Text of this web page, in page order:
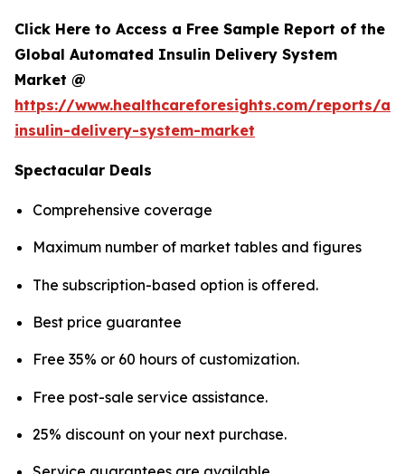
Click Here to Access a Free Sample Report of the
Global Automated Insulin Delivery System
Market @
https://www.healthcareforesights.com/reports/
insulin-delivery-system-market
Spectacular Deals
Comprehensive coverage
Maximum number of market tables and figures
The subscription-based option is offered.
Best price guarantee
Free 35% or 60 hours of customization.
Free post-sale service assistance.
25% discount on your next purchase.